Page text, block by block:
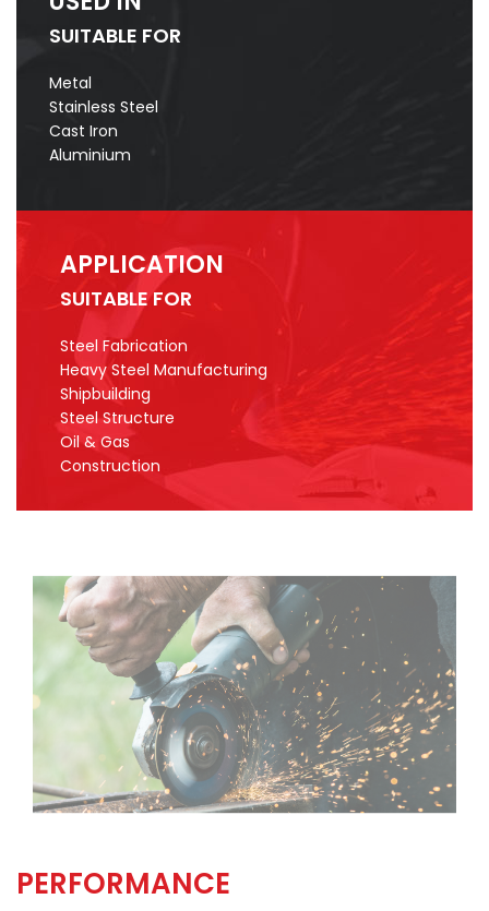
SUITABLE FOR
Metal
Stainless Steel
Cast Iron
Aluminium
APPLICATION
SUITABLE FOR
Steel Fabrication
Heavy Steel Manufacturing
Shipbuilding
Steel Structure
Oil & Gas
Construction
PERFORMANCE